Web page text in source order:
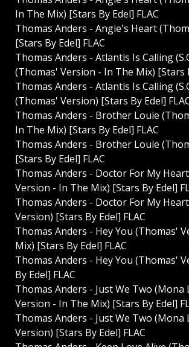
In The Mix) [Stars By Edel] FLAC
Thomas Anders - Angie's Heart
[Stars By Edel] FLAC
Thomas Anders - Atlantis Is Calling
(Thomas' Version - In The Mix) [Stars
Thomas Anders - Atlantis Is Calling
(Thomas' Version) [Stars By Edel]
Thomas Anders - Brother Louie
In The Mix) [Stars By Edel] FLAC
Thomas Anders - Brother Louie
[Stars By Edel] FLAC
Thomas Anders - Doctor For My
Version - In The Mix) [Stars By Edel]
Thomas Anders - Doctor For My
Version) [Stars By Edel] FLAC
Thomas Anders - Hey You (Thomas'
Mix) [Stars By Edel] FLAC
Thomas Anders - Hey You (Thomas'
By Edel] FLAC
Thomas Anders - Just We Two (Mona
Version - In The Mix) [Stars By Edel]
Thomas Anders - Just We Two (Mona
Version) [Stars By Edel] FLAC